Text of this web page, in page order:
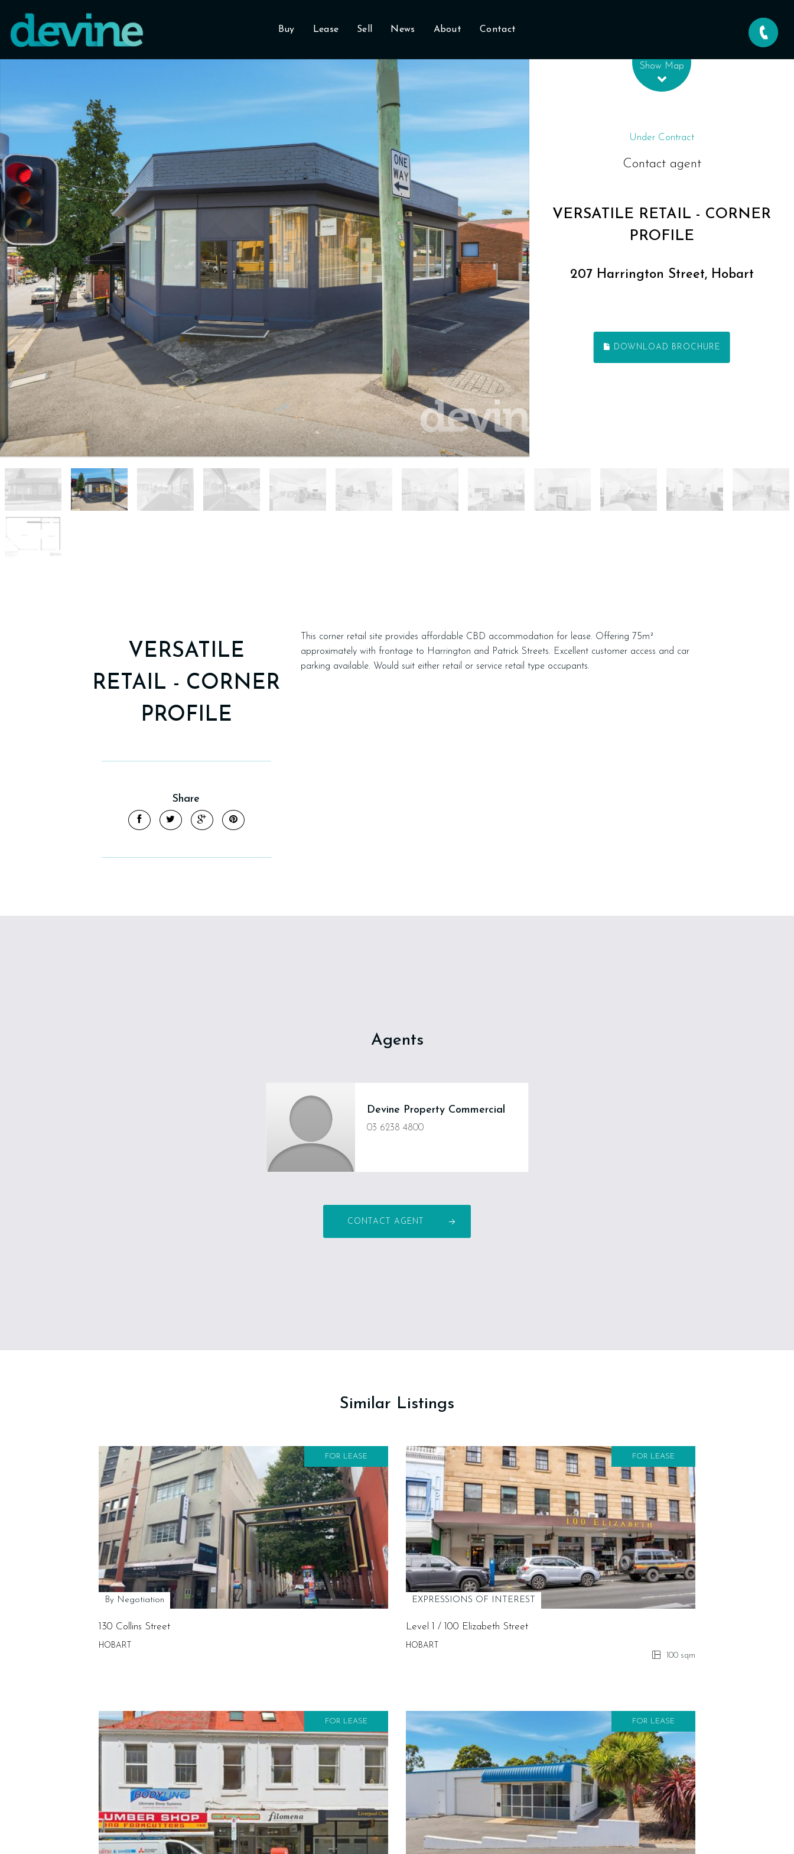
Buy Lease Sell News About Contact
Show Map
Under Contract
Contact agent
VERSATILE RETAIL - CORNER
PROFILE
207 Harrington Street, Hobart
DOWNLOAD BROCHURE
VERSATILE
RETAIL - CORNER
PROFILE
Share
This corner retail site provides affordable CBD accommodation for lease. Offering 75m²
approximately with frontage to Harrington and Patrick Streets. Excellent customer access and car
parking available. Would suit either retail or service retail type occupants.
Agents
Devine Property Commercial
03 6238 4800
CONTACT AGENT
Similar Listings
FOR LEASE
By Negotiation
130 Collins Street
HOBART
FOR LEASE
EXPRESSIONS OF INTEREST
Level 1 / 100 Elizabeth Street
HOBART
100 sqm
FOR LEASE FOR LEASE